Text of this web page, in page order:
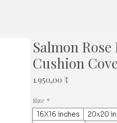
Salmon
Cushion
1.950,00 ₹
Size *
16X16 inches 20x20